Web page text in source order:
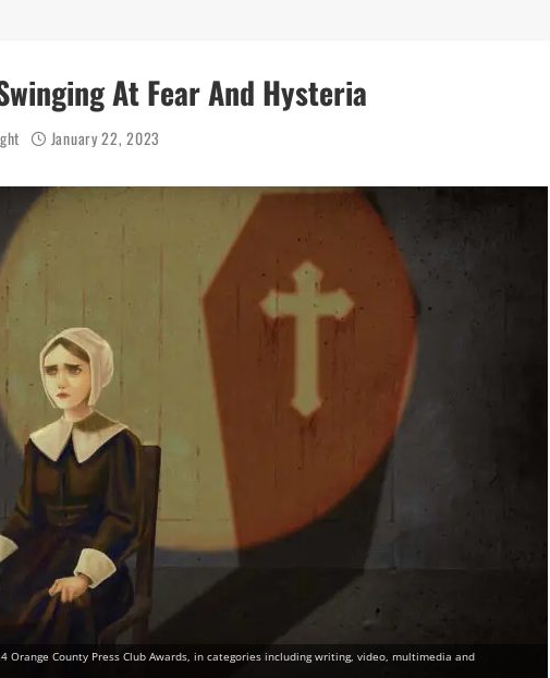
At Fear And Hysteria
January 22, 2023
Orange County Press Club Awards, in categories including writing, video, multimedia and